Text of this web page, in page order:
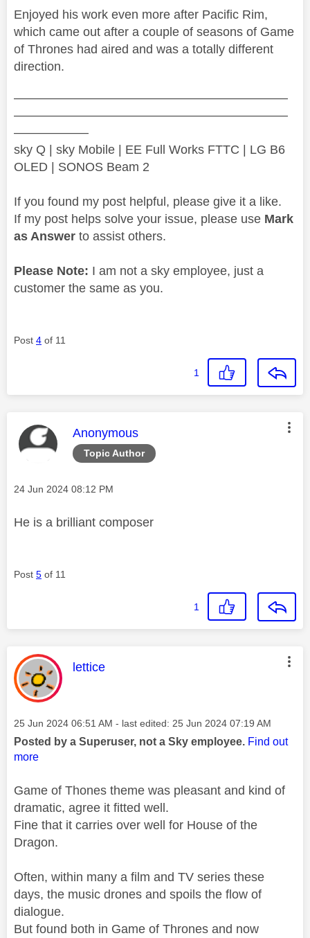
Enjoyed his work even more after Pacific Rim,
which came out after a couple of seasons of Game
of Thrones had aired and was a totally different
direction.
——————————————————————
——————————————————————
——————
sky Q | sky Mobile | EE Full Works FTTC | LG B6
OLED | SONOS Beam 2
If you found my post helpful, please give it a like.
If my post helps solve your issue, please use Mark
as Answer to assist others.
Please Note: I am not a sky employee, just a
customer the same as you.
Post 4 of 11
1
Topic Author
This message was authored by:
Anonymous
Message posted on
‎24 Jun 2024 08:12 PM
He is a brilliant composer
Post 5 of 11
1
This message was authored by:
lettice
Message posted on
‎25 Jun 2024 06:51 AM - last edited: ‎25 Jun 2024 07:19 AM
Posted by a Superuser, not a Sky employee. Find out
more
Game of Thones theme was pleasant and kind of
dramatic, agree it fitted well.
Fine that it carries over well for House of the
Dragon.
Often, within many a film and TV series these
days, the music drones and spoils the flow of
dialogue.
But found both in Game of Thrones and now